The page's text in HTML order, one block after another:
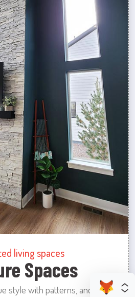
living spaces
Spaces
style with patterns, and colors